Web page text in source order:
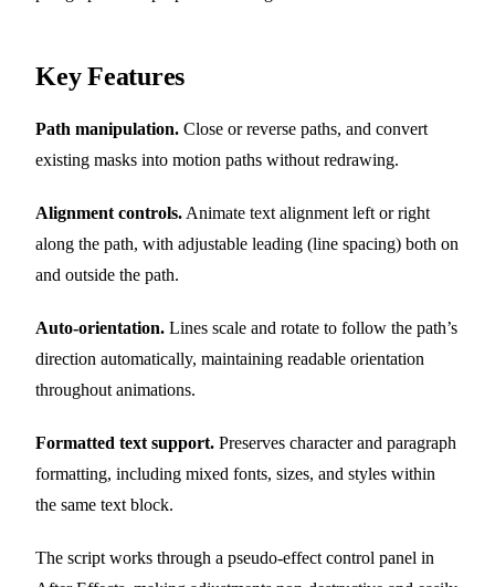
Key Features
Path manipulation. Close or reverse paths, and convert
existing masks into motion paths without redrawing.
Alignment controls. Animate text alignment left or right
along the path, with adjustable leading (line spacing) both on
and outside the path.
Auto-orientation. Lines scale and rotate to follow the path’s
direction automatically, maintaining readable orientation
throughout animations.
Formatted text support. Preserves character and paragraph
formatting, including mixed fonts, sizes, and styles within
the same text block.
The script works through a pseudo-effect control panel in